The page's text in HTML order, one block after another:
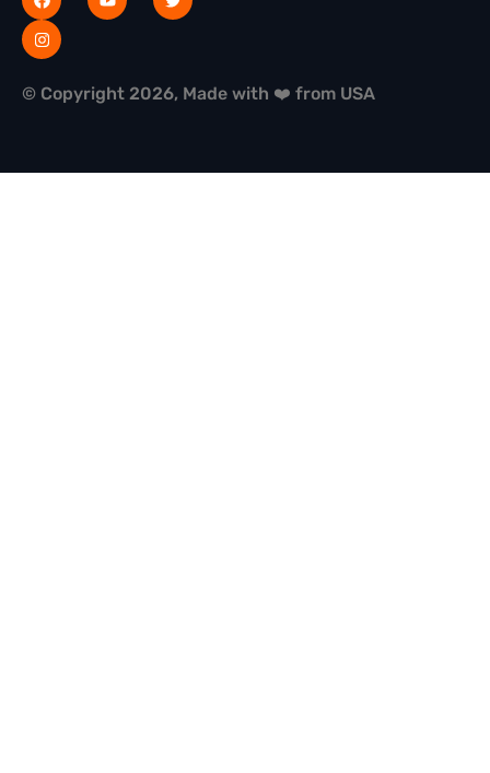
© Copyright 2026, Made with ❤️ from USA